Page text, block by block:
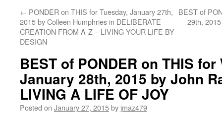
← PONDER on THIS for Tuesday, January 27th,
2015 by Colleen Humphries in DELIBERATE
CREATION FROM A-Z – LIVING YOUR LIFE BY
DESIGN
BEST of
29th,
BEST of PONDER on THIS
January 28th, 2015 by John
LIVING A LIFE OF JOY
Posted on January 27, 2015by jmaz479